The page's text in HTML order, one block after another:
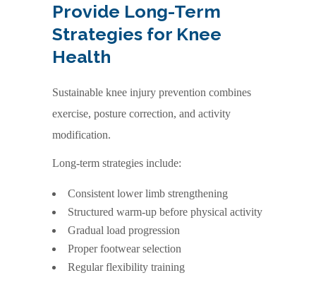
Provide Long-Term
Strategies for Knee
Health
Sustainable knee injury prevention combines
exercise, posture correction, and activity
modification.
Long-term strategies include:
Consistent lower limb strengthening
Structured warm-up before physical activity
Gradual load progression
Proper footwear selection
Regular flexibility training